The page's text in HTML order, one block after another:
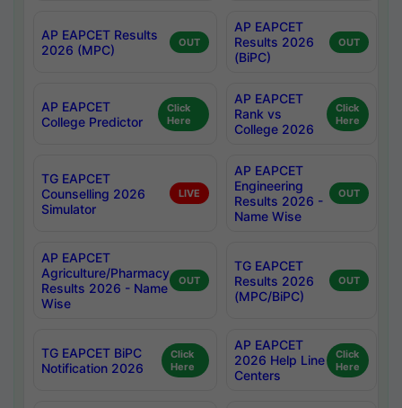
AP EAPCET Results
2026 (MPC)
OUT
AP EAPCET
Results 2026
(BiPC)
OUT
AP EAPCET
College Predictor
Click
Here
AP EAPCET
Rank vs
College 2026
Click
Here
TG EAPCET
Counselling 2026
Simulator
LIVE
AP EAPCET
Engineering
Results 2026 -
Name Wise
OUT
AP EAPCET
Agriculture/Pharmacy
Results 2026 - Name
Wise
OUT
TG EAPCET
Results 2026
(MPC/BiPC)
OUT
TG EAPCET BiPC
Notification 2026
Click
Here
AP EAPCET
2026 Help Line
Centers
Click
Here